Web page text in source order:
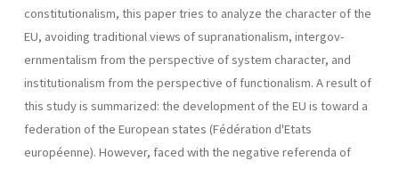
constitutionalism, this paper tries to analyze the charac­ter of the
EU, avoiding traditional views of supranationalism, intergov­
ernmentalism from the perspective of system character, and
institution­alism from the perspective of functionalism. A result of
this study is summarized: the development of the EU is toward a
federation of the European states (Fédération d'Etats
européenne). However, faced with the negative referenda of